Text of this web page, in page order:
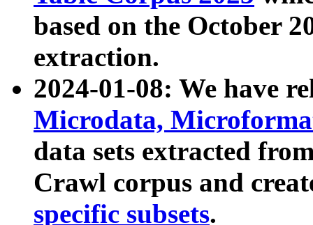
based on the October
extraction.
2024-01-08: We have
Microdata,
data sets extracted
Crawl corpus and
specific subsets.